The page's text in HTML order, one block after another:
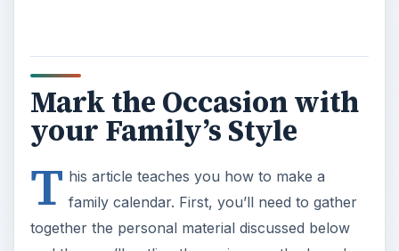
Mark the Occasion with
your Family’s Style
T his article teaches you how to make a
family calendar. First, you’ll need to gather
together the personal material discussed below